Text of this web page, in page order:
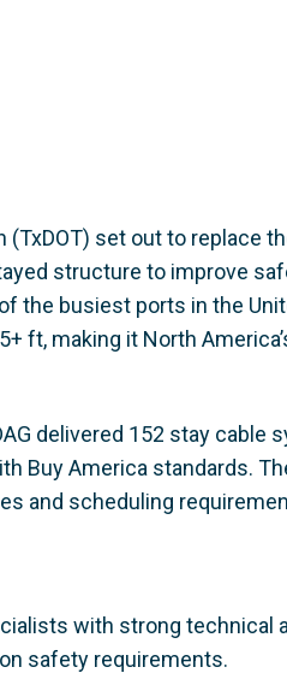
set out to replace
structure to improve
the busiest ports in the
ft, making it North
delivered 152 stay cable
Buy America standards.
and scheduling
with strong technical
safety requirements.